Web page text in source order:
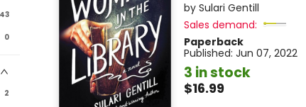
43
0
2
by Sulari Gentill
Sales demand:
Paperback
Published: Jun 07, 2022
3 in stock
$16.99